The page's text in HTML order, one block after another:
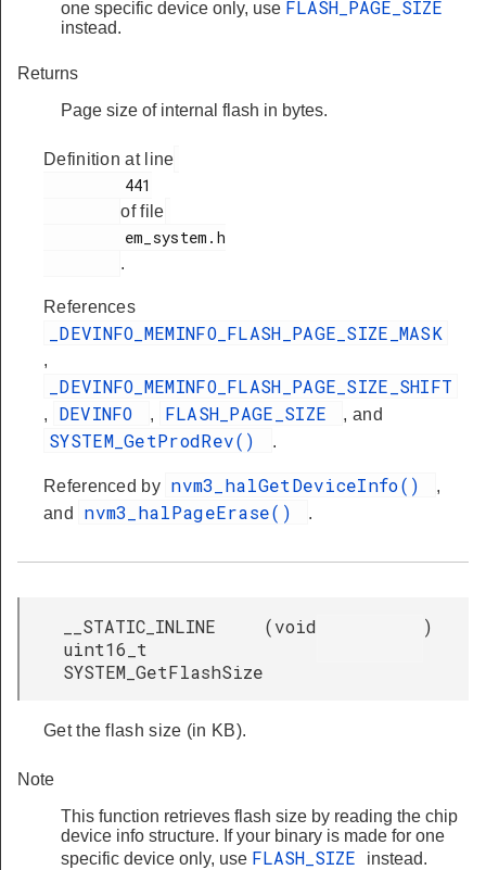
one specific device only, use FLASH_PAGE_SIZE
instead.
Returns
Page size of internal flash in bytes.
Definition at line
of file
.
References
_DEVINFO_MEMINFO_FLASH_PAGE_SIZE_MASK
,
_DEVINFO_MEMINFO_FLASH_PAGE_SIZE_SHIFT
, DEVINFO , FLASH_PAGE_SIZE , and
SYSTEM_GetProdRev() .
Referenced by nvm3_halGetDeviceInfo()
,
and
nvm3_halPageErase() .
__STATIC_INLINE
uint16_t
SYSTEM_GetFlashSize
(void )
Get the flash size (in KB).
Note
This function retrieves flash size by reading the chip
device info structure. If your binary is made for one
specific device only, use FLASH_SIZE instead.